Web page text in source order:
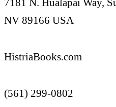
7181 N. Hualapai Way,
NV 89166 USA
HistriaBooks.com
(561) 299-0802